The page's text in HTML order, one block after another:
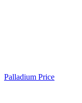
Palladium Price